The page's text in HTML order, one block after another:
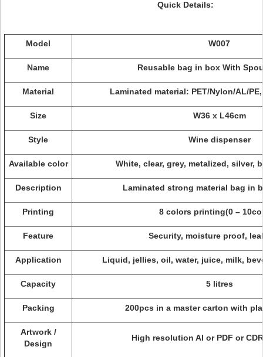
Quick Details:
Model W007
Name Reusable bag in box With
Material Laminated material: PET/Nylon/AL/
Size W36 x L46cm
Style Wine dispenser
Available color White, clear, grey, metalized, silver,
Description Laminated strong material bag in
Printing 8 colors printing(0 –
Feature Security, moisture proof,
Application Liquid, jellies, oil, water, juice, milk,
Capacity 5 litres
Packing 200pcs in a master carton with
Artwork /
Design
High resolution AI or PDF or